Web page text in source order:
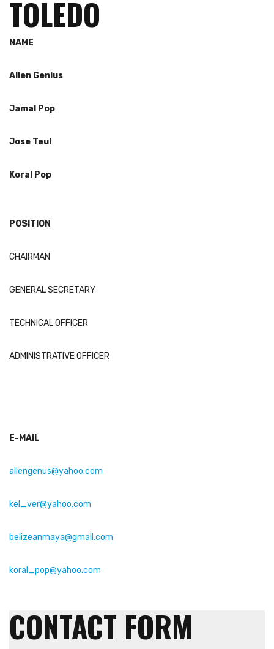
TOLEDO
NAME
Allen Genius
Jamal Pop
Jose Teul
Koral Pop
POSITION
CHAIRMAN
GENERAL SECRETARY
TECHNICAL OFFICER
ADMINISTRATIVE OFFICER
E-MAIL
allengenus@yahoo.com
kel_ver@yahoo.com
belizeanmaya@gmail.com
koral_pop@yahoo.com
CONTACT FORM